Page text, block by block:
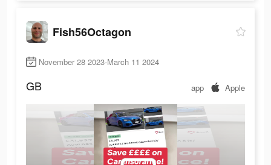
Fish56Octagon
November 28 2023-March 11 2024
GB app Apple